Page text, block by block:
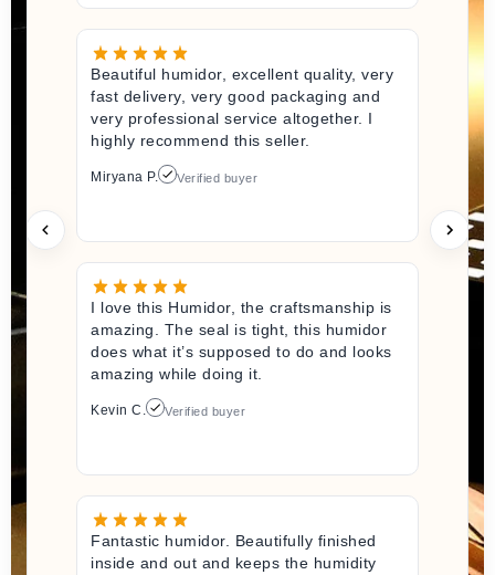
Beautiful humidor, excellent quality, very
fast delivery, very good packaging and
very professional service altogether. I
highly recommend this seller.
Miryana P. Verified buyer
I love this Humidor, the craftsmanship is
amazing. The seal is tight, this humidor
does what it’s supposed to do and looks
amazing while doing it.
Kevin C. Verified buyer
Fantastic humidor. Beautifully finished
inside and out and keeps the humidity